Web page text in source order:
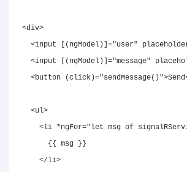
<div>
<input [(ngModel)] ="user"
<input [(ngModel)] ="message"
<button (click)="sendMessage()">Send
<ul>
<li *ngFor=" let msg of
      {{ msg }}
</ li>